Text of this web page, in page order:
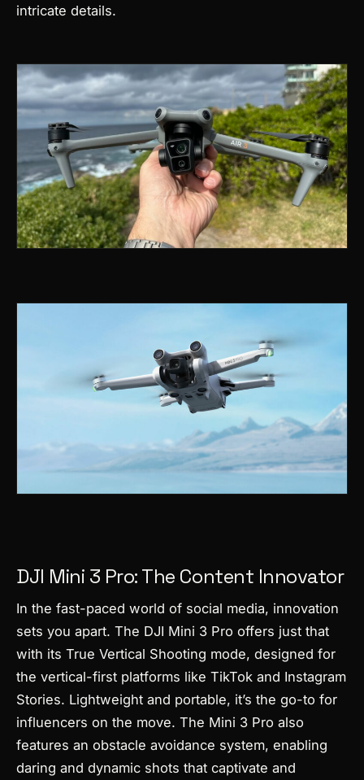
intricate details.
DJI Mini 3 Pro: The Content Innovator
In the fast-paced world of social media, innovation
sets you apart. The DJI Mini 3 Pro offers just that
with its True Vertical Shooting mode, designed for
the vertical-first platforms like TikTok and Instagram
Stories. Lightweight and portable, it’s the go-to for
influencers on the move. The Mini 3 Pro also
features an obstacle avoidance system, enabling
daring and dynamic shots that captivate and